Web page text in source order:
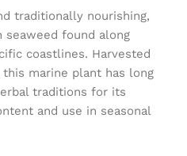
traditionally nourishing,
seaweed found along
coastlines. Harvested
this marine plant has long
traditions for its
and use in seasonal